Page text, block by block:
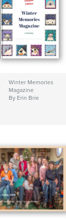
Winter Memories
Magazine
By Erin Brie